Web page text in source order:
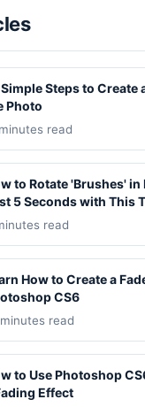
Steps to Create
Photo
read
to Rotate 'Brushes'
5 Seconds with This
read
How to Create a
CS6
read
to Use Photoshop
Effect